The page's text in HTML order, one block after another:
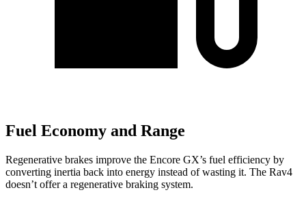
Fuel Economy and Range
Regenerative brakes improve the Encore GX’s fuel efficiency by
converting inertia back into energy instead of wasting it. The Rav4
doesn’t offer a regenerative braking system.